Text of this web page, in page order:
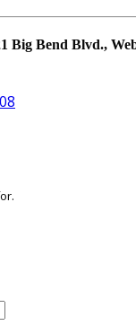
Big Bend Blvd.,